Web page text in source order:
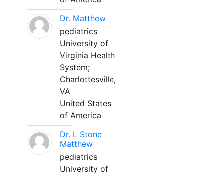
Dr. Matthew
pediatrics
University of
Virginia Health
System;
Charlottesville,
VA
United States
of America
Dr. L Stone
Matthew
pediatrics
University of